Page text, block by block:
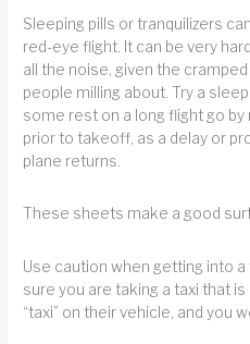
Sleeping pills or tranquilizers
red-eye flight. It can be very
all the noise, given the
people milling about. Try a
some rest on a long flight go by
prior to takeoff, as a delay or
plane returns.
These sheets make a good
Use caution when getting into
sure you are taking a taxi that
“taxi” on their vehicle, and you